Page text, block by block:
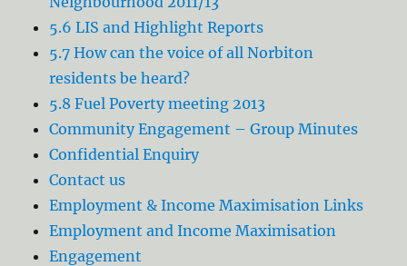
5.6 LIS and Highlight Reports
5.7 How can the voice of all Norbiton
residents be heard?
5.8 Fuel Poverty meeting 2013
Community Engagement – Group Minutes
Confidential Enquiry
Contact us
Employment & Income Maximisation Links
Employment and Income Maximisation
Engagement